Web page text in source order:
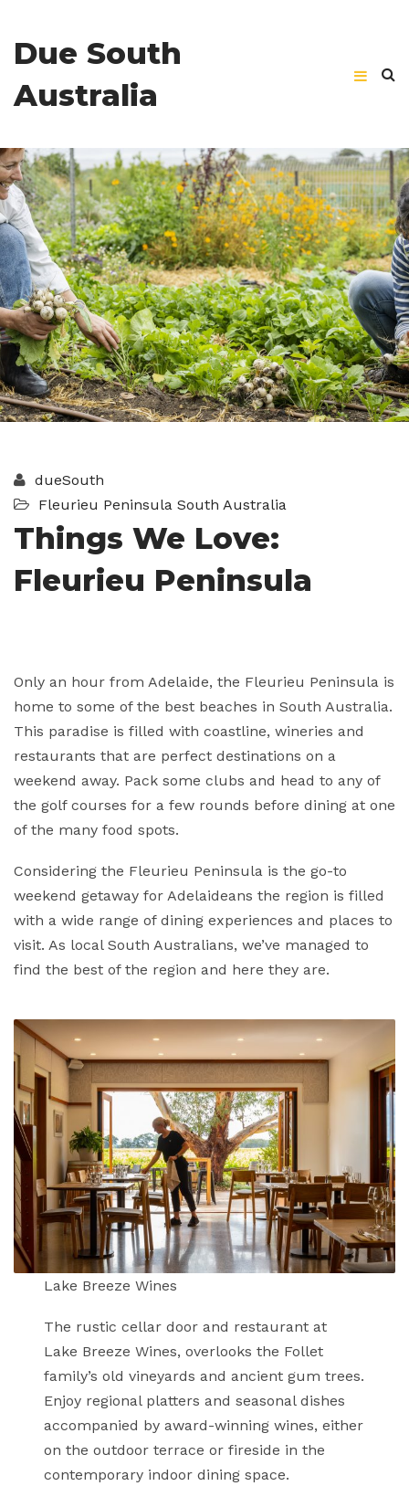
Due South
Australia
dueSouth
Fleurieu Peninsula South Australia
Things We Love:
Fleurieu Peninsula
Only an hour from Adelaide, the Fleurieu Peninsula is
home to some of the best beaches in South Australia.
This paradise is filled with coastline, wineries and
restaurants that are perfect destinations on a
weekend away. Pack some clubs and head to any of
the golf courses for a few rounds before dining at one
of the many food spots.
Considering the Fleurieu Peninsula is the go-to
weekend getaway for Adelaideans the region is filled
with a wide range of dining experiences and places to
visit. As local South Australians, we’ve managed to
find the best of the region and here they are.
Lake Breeze Wines
The rustic cellar door and restaurant at
Lake Breeze Wines, overlooks the Follet
family’s old vineyards and ancient gum trees.
Enjoy regional platters and seasonal dishes
accompanied by award-winning wines, either
on the outdoor terrace or fireside in the
contemporary indoor dining space.